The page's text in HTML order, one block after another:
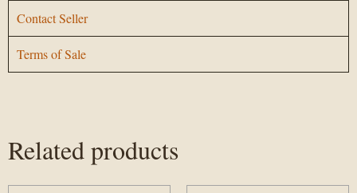
Contact Seller
Terms of Sale
Related products